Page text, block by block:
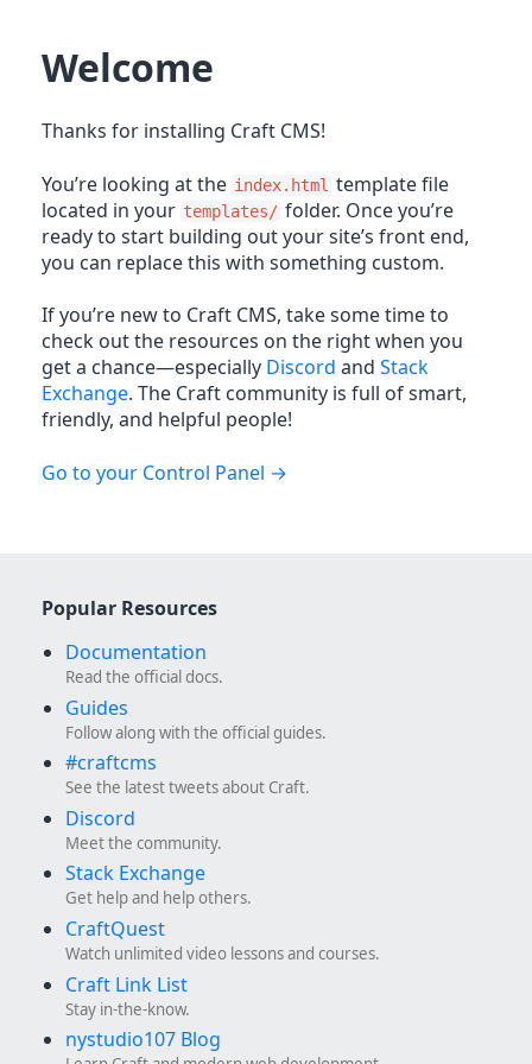
Welcome
Thanks for installing Craft CMS!
You’re looking at the index.html template file
located in your templates/ folder. Once you’re
ready to start building out your site’s front end,
you can replace this with something custom.
If you’re new to Craft CMS, take some time to
check out the resources on the right when you
get a chance—especially Discord and Stack
Exchange. The Craft community is full of smart,
friendly, and helpful people!
Go to your Control Panel
Popular Resources
Documentation
Read the official docs.
Guides
Follow along with the official guides.
#craftcms
See the latest tweets about Craft.
Discord
Meet the community.
Stack Exchange
Get help and help others.
CraftQuest
Watch unlimited video lessons and courses.
Craft Link List
Stay in-the-know.
nystudio107 Blog